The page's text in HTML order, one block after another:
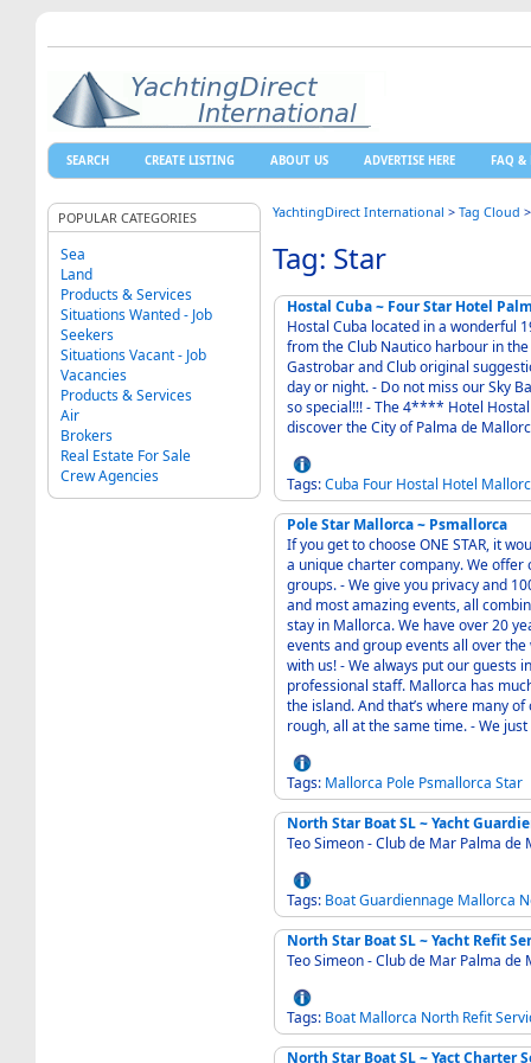
SEARCH CREATE LISTING ABOUT US ADVERTISE HERE FAQ &
POPULAR CATEGORIES
Sea
Land
Products & Services
Situations Wanted - Job
Seekers
Situations Vacant - Job
Vacancies
Products & Services
Air
Brokers
Real Estate For Sale
Crew Agencies
YachtingDirect International > Tag Cloud
Tag: Star
Hostal Cuba ~ Four Star Hotel
Hostal Cuba located in a wonderful
from the Club Nautico harbour in the friendly area of Santa Catalina - Come and enjoy our
Gastrobar and Club original
day or night. - Do not miss our Sky Bar, on our roof top. Your gatherings have never been
so special!!! - The 4**** Hotel Hostal Cuba is a privileged place, a unique starting point to
Tags:Cuba Four Hostal Hotel
Pole Star Mallorca ~ Psmallorca
If you get to choose ONE STAR, it would
a unique charter company. We
groups. - We give you privacy and 100% satisfaction. Our goal is to serve you with the best
and most amazing events, all
stay in Mallorca. We have over 20
events and group events all over the world. - Go snorkling with a sea-jet
with us! - We always put our guests in the center, and we build our events with our own
professional staff. Mallorca has much to offer, the Mediterranean sea is what surrounds
the island. And that’s where many
rough, all
Tags: Mallorca Pole Psmallorca Star
North Star Boat SL ~ Yacht
Teo Simeon - Club de Mar Palma de
Tags: BoatGuardiennage Mallorca
North Star Boat SL ~ Yacht Refit
Teo Simeon - Club de Mar Palma de
Tags: Boat Mallorca North Refit
North Star Boat SL ~ Yact Charter